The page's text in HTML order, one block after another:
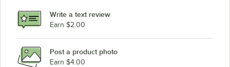
Write a text review
Earn $2.00
Post a product photo
Earn $4.00